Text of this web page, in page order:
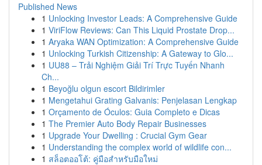
Published News
1 Unlocking Investor Leads: A Comprehensive Guide
1 ViriFlow Reviews: Can This Liquid Prostate Drop...
1 Aryaka WAN Optimization: A Comprehensive Guide
1 Unlocking Turkish Citizenship: A Gateway to Glo...
1 UU88 – Trải Nghiệm Giải Trí Trực Tuyến Nhanh
Ch...
1 Beyoğlu olgun escort Bildirimler
1 Mengetahui Grating Galvanis: Penjelasan Lengkap
1 Orçamento de Óculos: Guia Completo e Dicas
1 The Premier Auto Body Repair Businesses
1 Upgrade Your Dwelling : Crucial Gym Gear
1 Understanding the complex world of wildlife con...
1 สล็อตออโต้: คู่มือสำหรับมือใหม่